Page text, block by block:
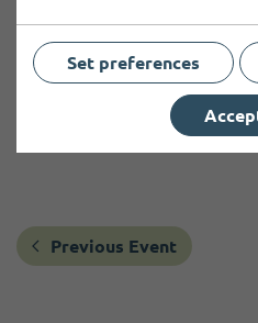
The discussion will focus on
act as enablers; supporting
connecting Pride in Place
Previous Event
Set preferences